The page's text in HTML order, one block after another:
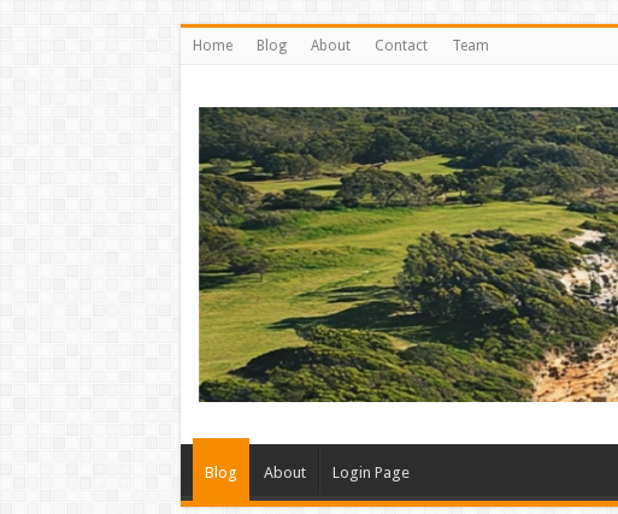
Home Blog About Contact Team
Blog About Login Page